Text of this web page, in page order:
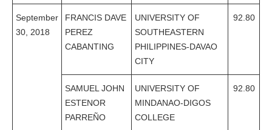
September
30, 2018
FRANCIS DAVE
PEREZ
CABANTING
UNIVERSITY OF
SOUTHEASTERN
PHILIPPINES-DAVAO
CITY
92.80
SAMUEL JOHN
ESTENOR
PARREÑO
UNIVERSITY OF
MINDANAO-DIGOS
COLLEGE
92.80